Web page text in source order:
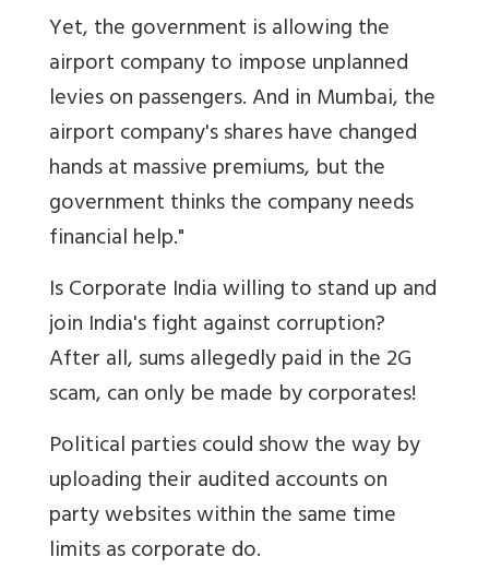
Yet, the government is allowing the
airport company to impose unplanned
levies on passengers. And in Mumbai, the
airport company's shares have changed
hands at massive premiums, but the
government thinks the company needs
financial help."
Is Corporate India willing to stand up and
join India's fight against corruption?
After all, sums allegedly paid in the 2G
scam, can only be made by corporates!
Political parties could show the way by
uploading their audited accounts on
party websites within the same time
limits as corporate do.